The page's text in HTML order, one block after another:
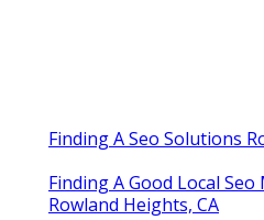
Finding A Seo Solutions
Finding A Good Local
Rowland Heights, CA